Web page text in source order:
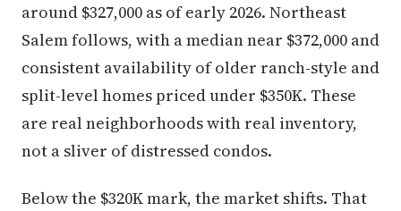
around $327,000 as of early 2026. Northeast
Salem follows, with a median near $372,000 and
consistent availability of older ranch-style and
split-level homes priced under $350K. These
are real neighborhoods with real inventory,
not a sliver of distressed condos.
Below the $320K mark, the market shifts. That